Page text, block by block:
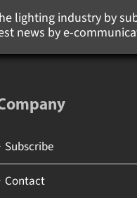
lighting industry by
news by e-
Subscribe
Contact